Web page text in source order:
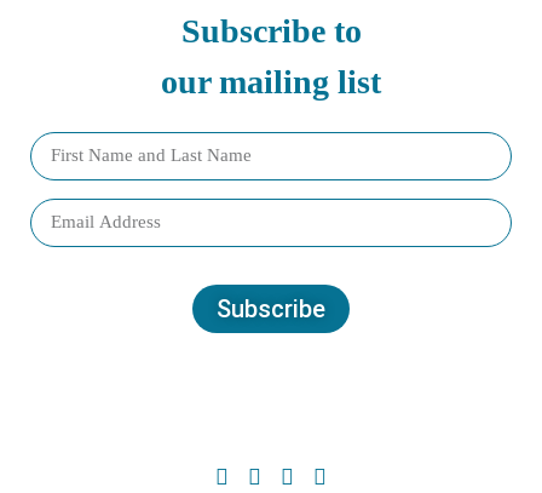
Subscribe to
our mailing list
Subscribe